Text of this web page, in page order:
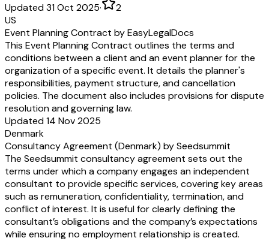
Updated 31 Oct 2025·
2
US
Event Planning Contract by EasyLegalDocs
This Event Planning Contract outlines the terms and
conditions between a client and an event planner for the
organization of a specific event. It details the planner's
responsibilities, payment structure, and cancellation
policies. The document also includes provisions for dispute
resolution and governing law.
Updated 14 Nov 2025
Denmark
Consultancy Agreement (Denmark) by Seedsummit
The Seedsummit consultancy agreement sets out the
terms under which a company engages an independent
consultant to provide specific services, covering key areas
such as remuneration, confidentiality, termination, and
conflict of interest. It is useful for clearly defining the
consultant’s obligations and the company’s expectations
while ensuring no employment relationship is created.